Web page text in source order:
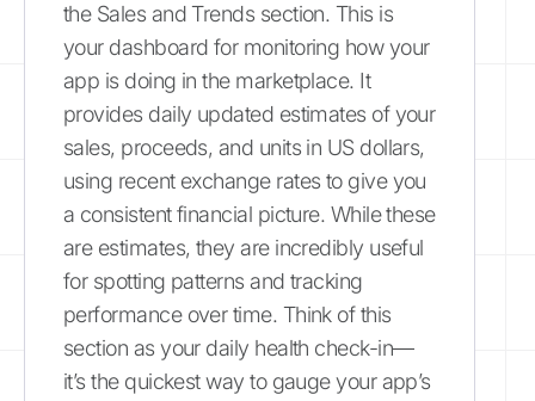
the Sales and Trends section. This is
your dashboard for monitoring how your
app is doing in the marketplace. It
provides daily updated estimates of your
sales, proceeds, and units in US dollars,
using recent exchange rates to give you
a consistent financial picture. While these
are estimates, they are incredibly useful
for spotting patterns and tracking
performance over time. Think of this
section as your daily health check-in—
it’s the quickest way to gauge your app’s